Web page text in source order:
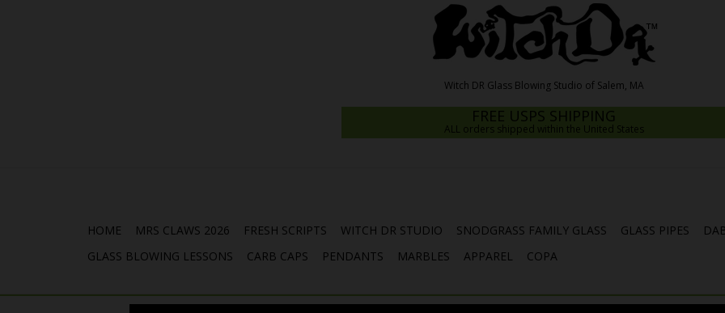
FREE USPS SHIPPING
ALL orders shipped within the United States
HOME MRS CLAWS 2026 FRESH SCRIPTS WITCH DR STUDIO SNODGRASS FAMILY GLASS GLASS PIPES
GLASS BLOWING LESSONS
CARB CAPS PENDANTS MARBLES APPAREL COPA